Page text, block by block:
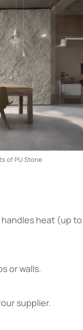
of PU Stone
heat (up to
or walls.
supplier.